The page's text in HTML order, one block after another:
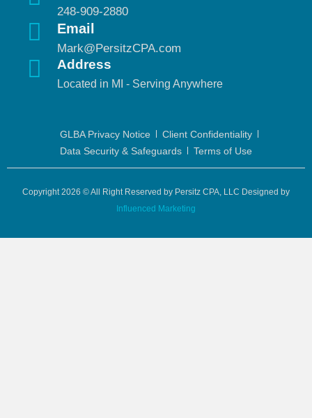
248-909-2880
Email
Mark@PersitzCPA.com
Address
Located in MI - Serving Anywhere
GLBA Privacy Notice
Client Confidentiality
Data Security & Safeguards
Terms of Use
Copyright 2026 © All Right Reserved by Persitz CPA, LLC Designed by
Influenced Marketing